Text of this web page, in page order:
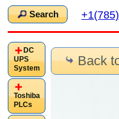
Search
Back
DC
UPS
System
Toshiba
PLCs